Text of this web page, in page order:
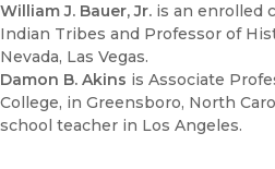
William J. Bauer, Jr. is an enrolled
Indian Tribes and Professor of
Nevada, Las Vegas.
Damon B. Akins is Associate
College, in Greensboro, North
school teacher in Los Angeles.